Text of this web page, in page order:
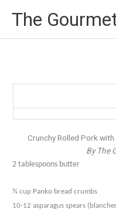
The
Crunchy Rolled Pork
By The
2 tablespoons butter
¾ cup Panko bread crumbs
10-12 asparagus spears